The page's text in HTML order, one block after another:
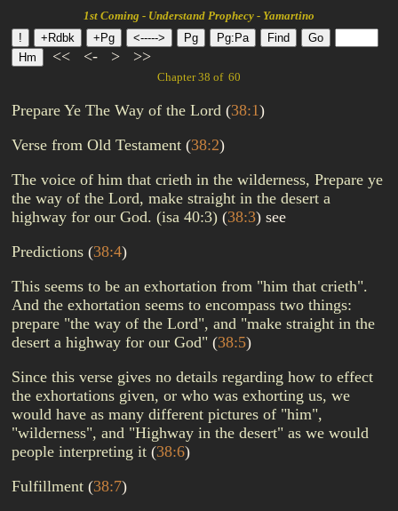
1st Coming - Understand Prophecy - Yamartino
<< <- > >>
Chapter 38 of 60
Prepare Ye The Way of the Lord (38:1)
Verse from Old Testament (38:2)
The voice of him that crieth in the wilderness, Prepare ye
the way of the Lord, make straight in the desert a
highway for our God. (isa 40:3) (38:3) see
Predictions (38:4)
This seems to be an exhortation from "him that crieth".
And the exhortation seems to encompass two things:
prepare "the way of the Lord", and "make straight in the
desert a highway for our God" (38:5)
Since this verse gives no details regarding how to effect
the exhortations given, or who was exhorting us, we
would have as many different pictures of "him",
"wilderness", and "Highway in the desert" as we would
people interpreting it (38:6)
Fulfillment (38:7)